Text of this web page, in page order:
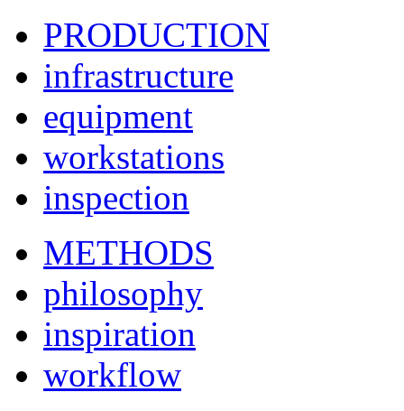
PRODUCTION
infrastructure
equipment
workstations
inspection
METHODS
philosophy
inspiration
workflow